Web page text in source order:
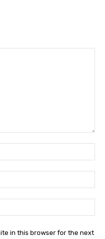
in this browser for the next